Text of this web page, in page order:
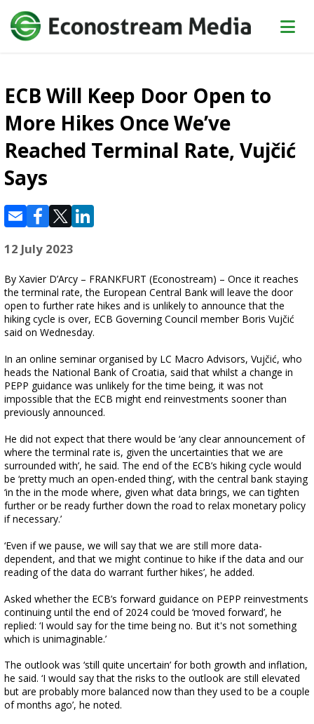
ECB Will Keep Door Open to
More Hikes Once We’ve
Reached Terminal Rate, Vujčić
Says
12 July 2023
By Xavier D’Arcy – FRANKFURT (Econostream) – Once it reaches
the terminal rate, the European Central Bank will leave the door
open to further rate hikes and is unlikely to announce that the
hiking cycle is over, ECB Governing Council member Boris Vujčić
said on Wednesday.
In an online seminar organised by LC Macro Advisors, Vujčić, who
heads the National Bank of Croatia, said that whilst a change in
PEPP guidance was unlikely for the time being, it was not
impossible that the ECB might end reinvestments sooner than
previously announced.
He did not expect that there would be ‘any clear announcement of
where the terminal rate is, given the uncertainties that we are
surrounded with’, he said. The end of the ECB’s hiking cycle would
be ‘pretty much an open-ended thing’, with the central bank staying
‘in the in the mode where, given what data brings, we can tighten
further or be ready further down the road to relax monetary policy
if necessary.’
‘Even if we pause, we will say that we are still more data-
dependent, and that we might continue to hike if the data and our
reading of the data do warrant further hikes’, he added.
Asked whether the ECB’s forward guidance on PEPP reinvestments
continuing until the end of 2024 could be ‘moved forward’, he
replied: ‘I would say for the time being no. But it's not something
which is unimaginable.’
The outlook was ‘still quite uncertain’ for both growth and inflation,
he said. ‘I would say that the risks to the outlook are still elevated
but are probably more balanced now than they used to be a couple
of months ago’, he noted.